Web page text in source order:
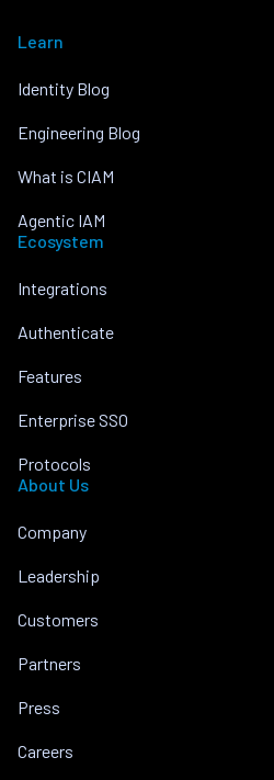
Learn
Identity Blog
Engineering Blog
What is CIAM
Agentic IAM
Ecosystem
Integrations
Authenticate
Features
Enterprise SSO
Protocols
About Us
Company
Leadership
Customers
Partners
Press
Careers